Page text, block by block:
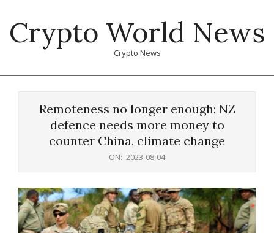
content
Crypto World News
Crypto News
Remoteness no longer enough: NZ
defence needs more money to
counter China, climate change
ON: 2023-08-04